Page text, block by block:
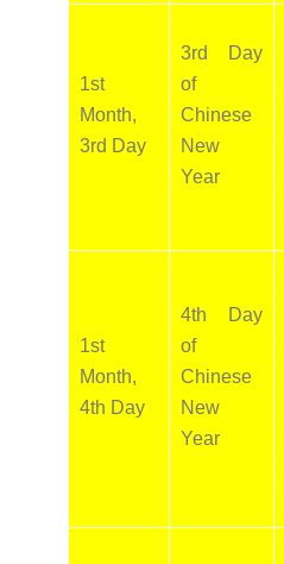
1st
Month,
3rd Day
3rd Day
of
Chinese
New
Year
1st
Month,
4th Day
4th Day
of
Chinese
New
Year